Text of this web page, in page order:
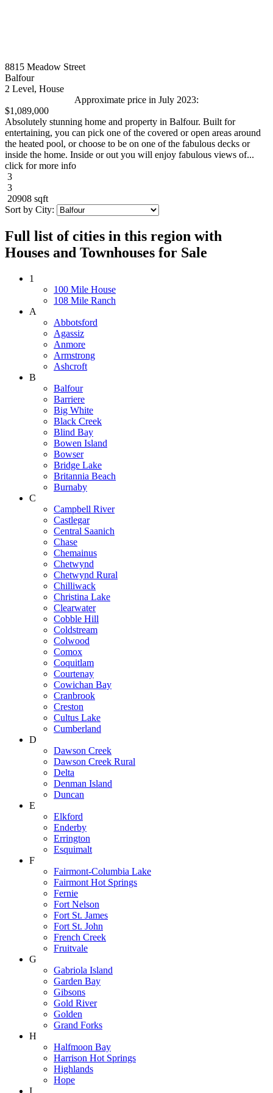
8815 Meadow Street
Balfour
2 Level, House
Approximate price in July 2023:
$1,089,000
Absolutely stunning home and property in Balfour. Built for
entertaining, you can pick one of the covered or open areas around
the heated pool, or choose to be on one of the fabulous decks or
inside the home. Inside or out you will enjoy fabulous views of...
click for more info
3
3
20908 sqft
Sort by City:
Full list of cities in this region with
Houses and Townhouses for Sale
1
100 Mile House
108 Mile Ranch
A
Abbotsford
Agassiz
Anmore
Armstrong
Ashcroft
B
Balfour
Barriere
Big White
Black Creek
Blind Bay
Bowen Island
Bowser
Bridge Lake
Britannia Beach
Burnaby
C
Campbell River
Castlegar
Central Saanich
Chase
Chemainus
Chetwynd
Chetwynd Rural
Chilliwack
Christina Lake
Clearwater
Cobble Hill
Coldstream
Colwood
Comox
Coquitlam
Courtenay
Cowichan Bay
Cranbrook
Creston
Cultus Lake
Cumberland
D
Dawson Creek
Dawson Creek Rural
Delta
Denman Island
Duncan
E
Elkford
Enderby
Errington
Esquimalt
F
Fairmont-Columbia Lake
Fairmont Hot Springs
Fernie
Fort Nelson
Fort St. James
Fort St. John
French Creek
Fruitvale
G
Gabriola Island
Garden Bay
Gibsons
Gold River
Golden
Grand Forks
H
Halfmoon Bay
Harrison Hot Springs
Highlands
Hope
I